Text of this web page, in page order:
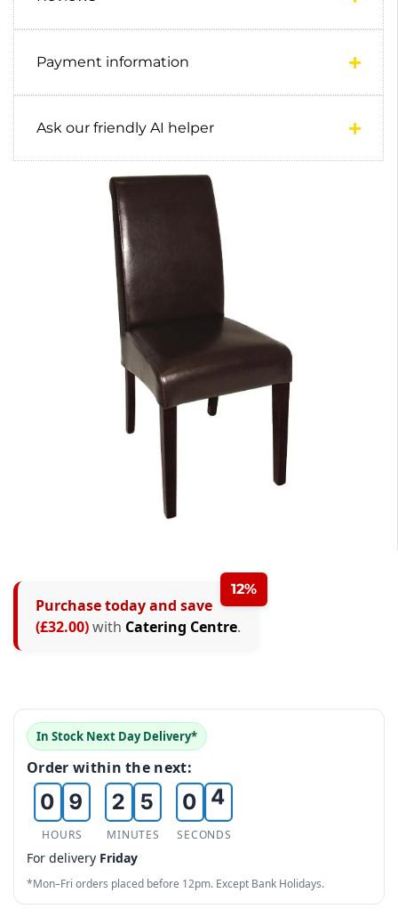
Payment information
Ask our friendly AI helper
12%
Purchase today and save
(£32.00)with Catering Centre.
In Stock Next Day Delivery*
Order within the next:
0
1
2
3
4
7
8
9
HOURS
0
1
2
3
4
5
0
3
4
5
6
7
8
MINUTES
0
1
2
3
4
5
6
7
SECONDS
For delivery Friday
*Mon–Fri orders placed before 12pm. Except Bank Holidays.